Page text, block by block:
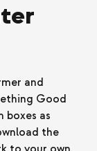
and
Good
boxes as
the